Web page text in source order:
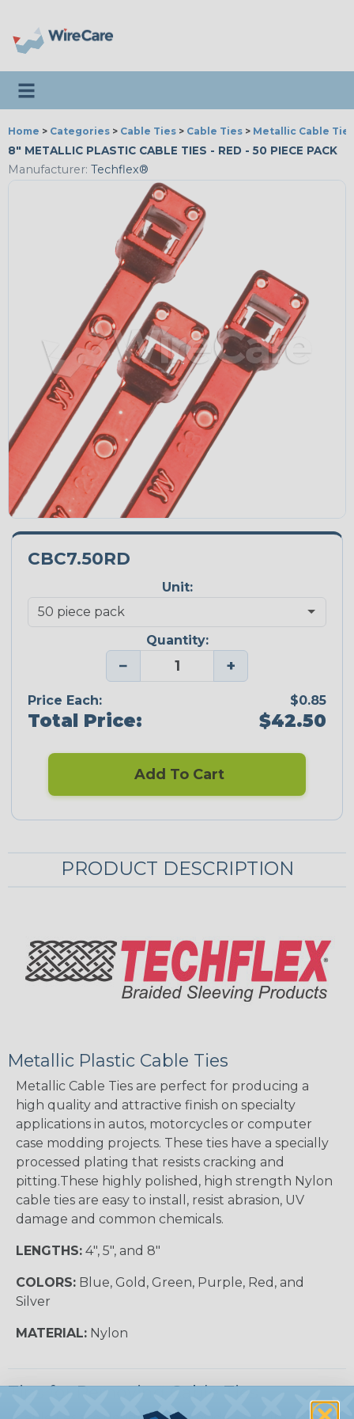
Toggle navigation
Home > Categories > Cable Ties > Cable Ties > Metallic Cable Ties
8" METALLIC PLASTIC CABLE TIES - RED - 50 PIECE PACK
Manufacturer: Techflex®
CBC7.50RD
Unit:
Quantity:
− +
Price Each: $0.85
Total Price: $42.50
Add To Cart
PRODUCT DESCRIPTION
Metallic Plastic Cable Ties
Metallic Cable Ties are perfect for producing a
high quality and attractive finish on specialty
applications in autos, motorcycles or computer
case modding projects. These ties have a specially
processed plating that resists cracking and
pitting.These highly polished, high strength Nylon
cable ties are easy to install, resist abrasion, UV
damage and common chemicals.
LENGTHS: 4", 5", and 8"
COLORS: Blue, Gold, Green, Purple, Red, and
Silver
MATERIAL: Nylon
Tips for Removing Cable Ties